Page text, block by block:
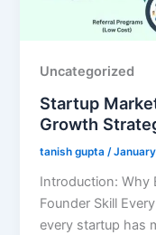
Uncategorized
Startup
Growth
tanish gupta/
Introduction: Why
Founder Skill
every startup has